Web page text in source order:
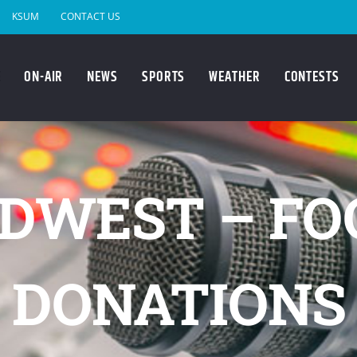
KSUM CONTACT US
ON-AIR NEWS SPORTS WEATHER CONTESTS
–
DONATIONS